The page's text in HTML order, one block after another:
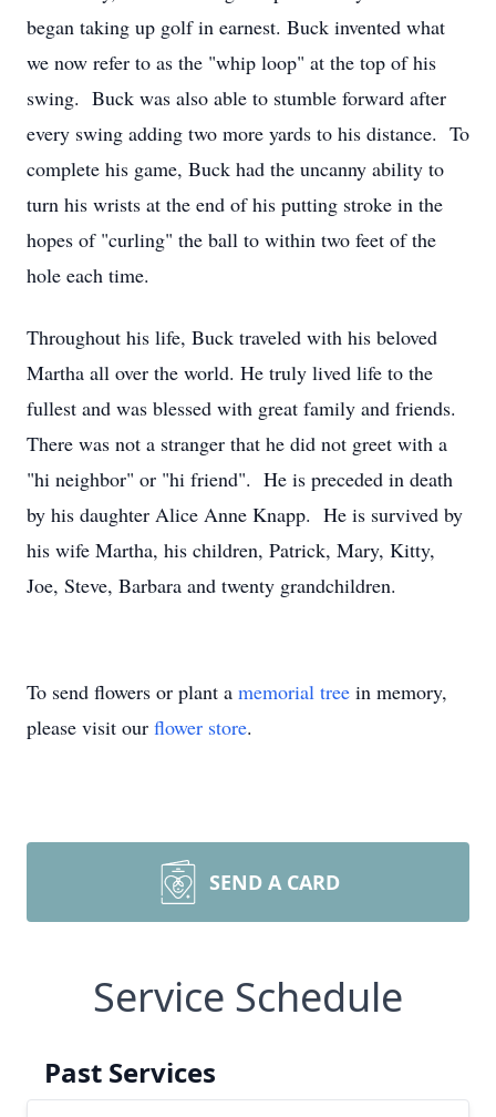
began taking up golf in earnest. Buck invented what
we now refer to as the "whip loop" at the top of his
swing. Buck was also able to stumble forward after
every swing adding two more yards to his distance. To
complete his game, Buck had the uncanny ability to
turn his wrists at the end of his putting stroke in the
hopes of "curling" the ball to within two feet of the
hole each time.
Throughout his life, Buck traveled with his beloved
Martha all over the world. He truly lived life to the
fullest and was blessed with great family and friends.
There was not a stranger that he did not greet with a
"hi neighbor" or "hi friend". He is preceded in death
by his daughter Alice Anne Knapp. He is survived by
his wife Martha, his children, Patrick, Mary, Kitty,
Joe, Steve, Barbara and twenty grandchildren.
To send flowers or plant a memorial tree in memory,
please visit our flower store.
SEND A CARD
Service Schedule
Past Services